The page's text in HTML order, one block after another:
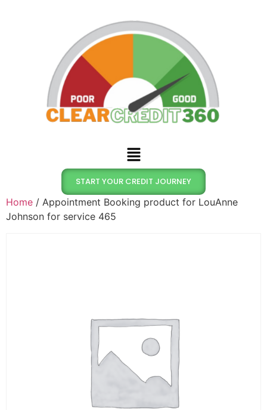
START YOUR CREDIT JOURNEY
Home / Appointment Booking product for LouAnne
Johnson for service 465